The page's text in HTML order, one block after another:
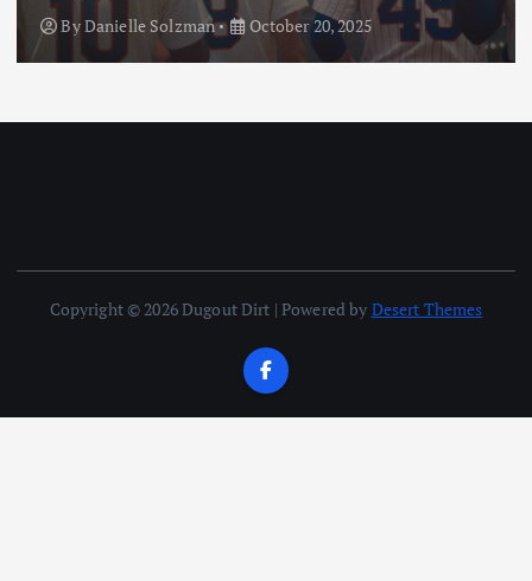
ByDanielle Solzman October 20, 2025
Copyright © 2026 Dugout Dirt | Powered by Desert Themes